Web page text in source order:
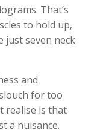
That’s
to hold up,
just seven neck
and
for too
realise is that
a nuisance.